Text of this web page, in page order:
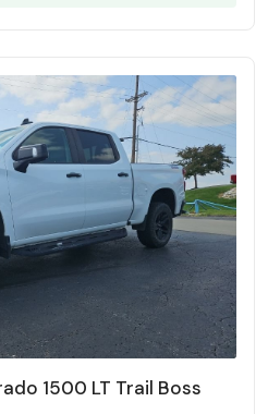
1500 LT Trail Boss